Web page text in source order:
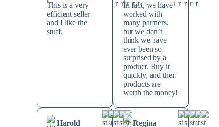
This is a very
efficient seller
and I like the
stuff.
In fact, we have
worked with
many partners,
but we don’t
think we have
ever been so
surprised by a
product. Buy it
quickly, and their
products are
worth the money!
Harold
Regina